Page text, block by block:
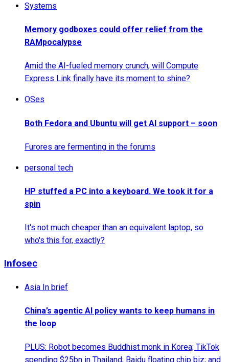
Systems
Memory godboxes could offer relief from the
RAMpocalypse
Amid the AI-fueled memory crunch, will Compute
Express Link finally have its moment to shine?
OSes
Both Fedora and Ubuntu will get AI support – soon
Furores are fermenting in the forums
personal tech
HP stuffed a PC into a keyboard. We took it for a
spin
It's not much cheaper than an equivalent laptop, so
who's this for, exactly?
Infosec
Asia In brief
China’s agentic AI policy wants to keep humans in
the loop
PLUS: Robot becomes Buddhist monk in Korea; TikTok
spending $25bn in Thailand; Baidu floating chip biz; and